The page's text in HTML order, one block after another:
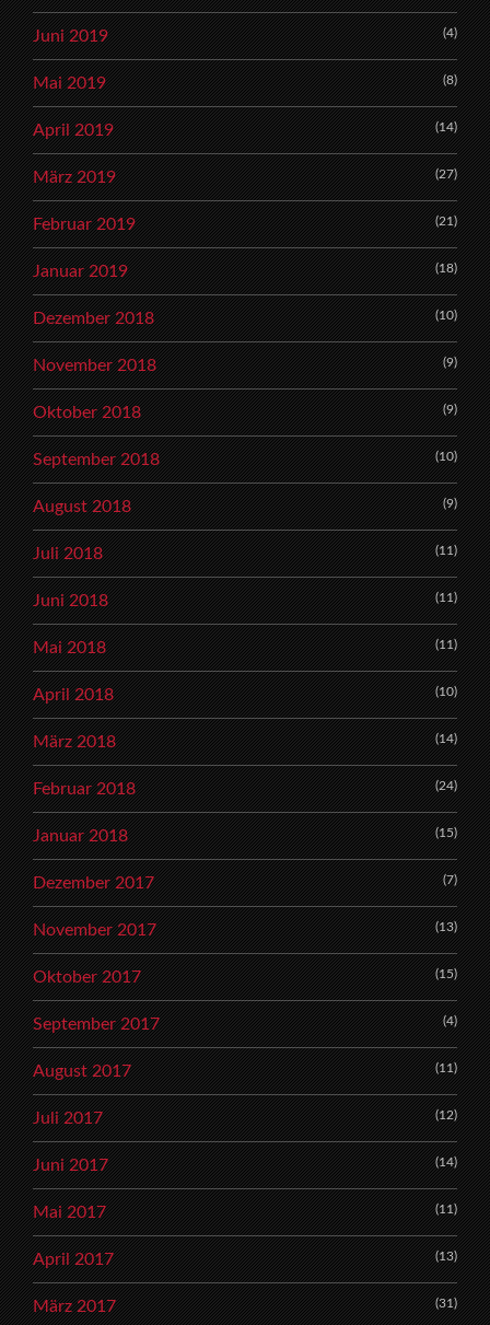
Juni 2019 (4)
Mai 2019 (8)
April 2019 (14)
März 2019 (27)
Februar 2019 (21)
Januar 2019 (18)
Dezember 2018 (10)
November 2018 (9)
Oktober 2018 (9)
September 2018 (10)
August 2018 (9)
Juli 2018 (11)
Juni 2018 (11)
Mai 2018 (11)
April 2018 (10)
März 2018 (14)
Februar 2018 (24)
Januar 2018 (15)
Dezember 2017 (7)
November 2017 (13)
Oktober 2017 (15)
September 2017 (4)
August 2017 (11)
Juli 2017 (12)
Juni 2017 (14)
Mai 2017 (11)
April 2017 (13)
März 2017 (31)